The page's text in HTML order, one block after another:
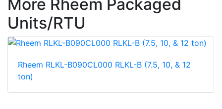
More Rheem Packaged
Units/RTU
Rheem RLKL-B090CL000 RLKL-B (7.5, 10, & 12
ton)